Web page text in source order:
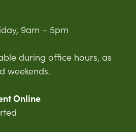
9am – 5pm
during office hours, as
weekends.
Online